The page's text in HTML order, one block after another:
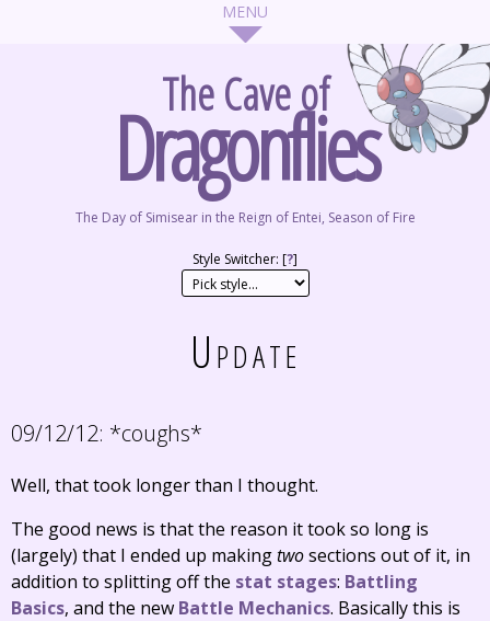
The Cave of
Dragonflies
The Day of Simisear in the Reign of Entei, Season of Fire
Style Switcher: [?]
Update
09/12/12: *coughs*
Well, that took longer than I thought.
The good news is that the reason it took so long is
(largely) that I ended up makingtwosections out of it, in
addition to splitting off the stat stages: Battling
Basics, and the new Battle Mechanics. Basically this is